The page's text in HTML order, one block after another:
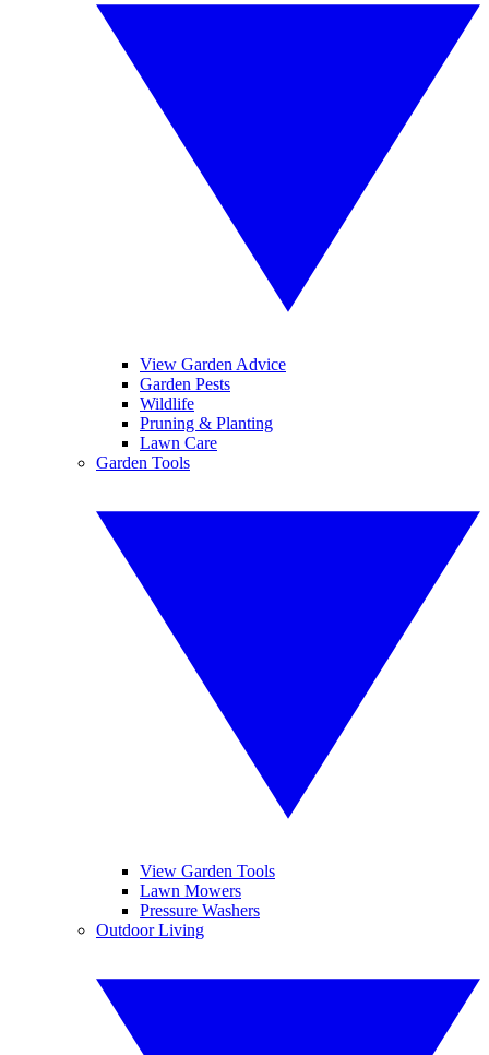
View Garden Advice
Garden Pests
Wildlife
Pruning & Planting
Lawn Care
Garden Tools
View Garden Tools
Lawn Mowers
Pressure Washers
Outdoor Living